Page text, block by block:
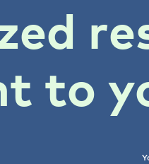
to